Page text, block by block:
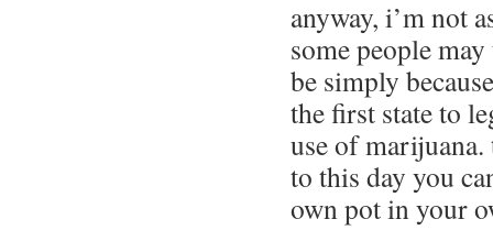
anyway, i’m not
some people
be simply
the first state to
use of
to this day you
own pot in your